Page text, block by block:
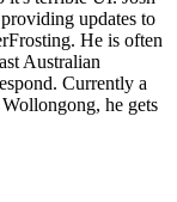
updates to
He is often
Australian
Currently a
he gets